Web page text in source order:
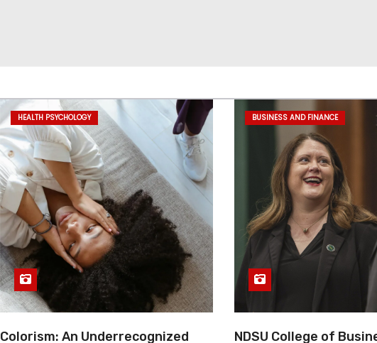
HEALTH PSYCHOLOGY
Colorism: An Underrecognized
BUSINESS AND FINANCE
NDSU College of